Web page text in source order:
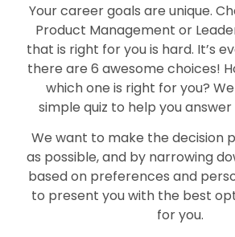
Your career goals are unique.
Product Management or
that is right for you is hard. It’s
there are 6 awesome choices!
which one is right for you?
simple quiz to help you
We want to make the decision
as possible, and by narrowing
based on preferences and
to present you with the best
for you.